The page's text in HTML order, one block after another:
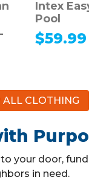
Intex
Pool
$59.99
ALL CLOTHING
your door,
in need.